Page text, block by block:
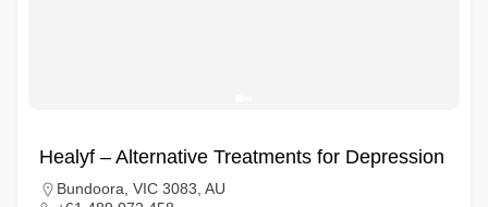
Healyf – Alternative Treatments for Depression
Bundoora, VIC 3083, AU